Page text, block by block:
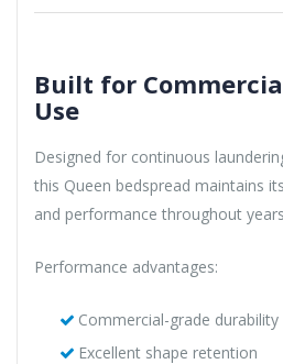
Built for
Use
Designed for continuous
this Queen bedspread maintains
and performance throughout
Performance advantages:
Commercial-grade durability
Excellent shape retention